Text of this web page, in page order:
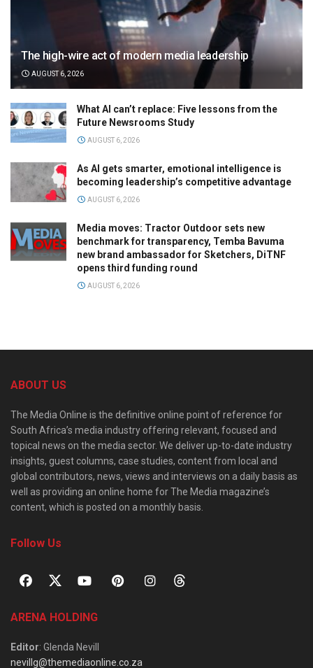
The high-wire act of modern media leadership
AUGUST 6, 2026
What AI can’t replace: Five lessons from the
Future Newsrooms Study
AUGUST 6, 2026
As AI gets smarter, emotional intelligence is
becoming leadership’s competitive advantage
AUGUST 6, 2026
Media moves: Tractor Outdoor sets new
benchmark for transparency, Temba Bavuma
new brand ambassador for Sketchers, DiTNF
opens third funding round
AUGUST 6, 2026
ABOUT US
The Media Online is the definitive online point of reference for
South Africa’s media industry offering relevant, focused and
topical news on the media sector. We deliver up-to-date industry
insights, guest columns, case studies, content from local and
global contributors, news, views and interviews on a daily basis as
well as providing an online home for The Media magazine’s
content, which is posted on a monthly basis.
Follow Us
ARENA HOLDING
Editor: Glenda Nevill
nevillg@themediaonline.co.za